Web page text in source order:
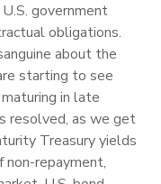
government
obligations.
about the
starting to see
in late
resolved, as we get
Treasury yields
repayment,